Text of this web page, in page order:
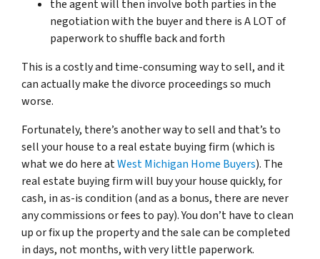
the agent will then involve both parties in the
negotiation with the buyer and there is A LOT of
paperwork to shuffle back and forth
This is a costly and time-consuming way to sell, and it
can actually make the divorce proceedings so much
worse.
Fortunately, there’s another way to sell and that’s to
sell your house to a real estate buying firm (which is
what we do here atWest Michigan Home Buyers). The
real estate buying firm will buy your house quickly, for
cash, in as-is condition (and as a bonus, there are never
any commissions or fees to pay). You don’t have to clean
up or fix up the property and the sale can be completed
in days, not months, with very little paperwork.